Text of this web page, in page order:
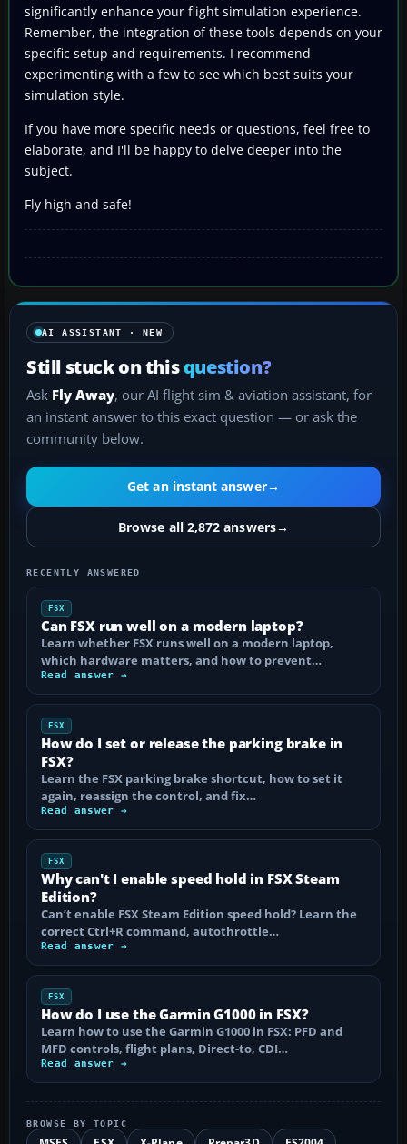
significantly enhance your flight simulation experience.
Remember, the integration of these tools depends on your
specific setup and requirements. I recommend
experimenting with a few to see which best suits your
simulation style.
If you have more specific needs or questions, feel free to
elaborate, and I'll be happy to delve deeper into the
subject.
Fly high and safe!
AI ASSISTANT · NEW
Still stuck on thisquestion?
Ask Fly Away, our AI flight sim & aviation assistant, for
an instant answer to this exact question — or ask the
community below.
Get an instant answer→
Browse all 2,872 answers→
RECENTLY ANSWERED
FSX
Can FSX run well on a modern laptop?
Learn whether FSX runs well on a modern laptop,
which hardware matters, and how to prevent…
Read answer →
FSX
How do I set or release the parking brake in
FSX?
Learn the FSX parking brake shortcut, how to set it
again, reassign the control, and fix…
Read answer →
FSX
Why can't I enable speed hold in FSX Steam
Edition?
Can’t enable FSX Steam Edition speed hold? Learn the
correct Ctrl+R command, autothrottle…
Read answer →
FSX
How do I use the Garmin G1000 in FSX?
Learn how to use the Garmin G1000 in FSX: PFD and
MFD controls, flight plans, Direct-to, CDI…
Read answer →
BROWSE BY TOPIC